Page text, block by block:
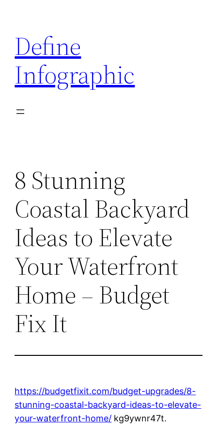
content
Define
Infographic
8 Stunning
Coastal Backyard
Ideas to Elevate
Your Waterfront
Home – Budget
Fix It
https://budgetfixit.com/budget-upgrades/8-
stunning-coastal-backyard-ideas-to-elevate-
your-waterfront-home/ kg9ywnr47t.